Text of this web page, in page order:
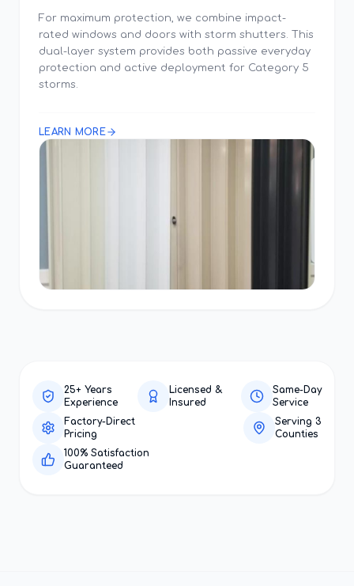
For maximum protection, we combine impact-
rated windows and doors with storm shutters. This
dual-layer system provides both passive everyday
protection and active deployment for Category 5
storms.
LEARN MORE
25+ Years
Experience
Licensed &
Insured
Same-Day
Service
Factory-Direct
Pricing
Serving 3
Counties
100% Satisfaction
Guaranteed